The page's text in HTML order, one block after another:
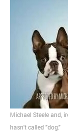
Michael Steele and,
hasn't called "dog."